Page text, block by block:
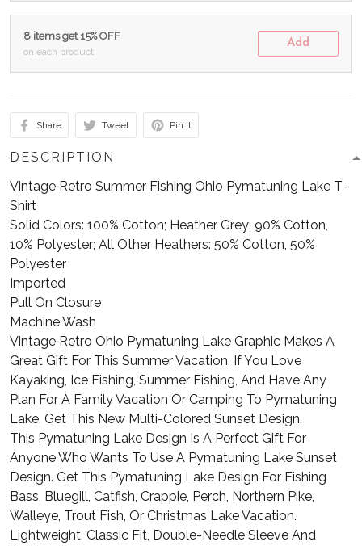
8 items get 15% OFF
on each product
Add
Share Tweet Pin it
DESCRIPTION
Vintage Retro Summer Fishing Ohio Pymatuning Lake T-
Shirt
Solid Colors: 100% Cotton; Heather Grey: 90% Cotton,
10% Polyester; All Other Heathers: 50% Cotton, 50%
Polyester
Imported
Pull On Closure
Machine Wash
Vintage Retro Ohio Pymatuning Lake Graphic Makes A
Great Gift For This Summer Vacation. If You Love
Kayaking, Ice Fishing, Summer Fishing, And Have Any
Plan For A Family Vacation Or Camping To Pymatuning
Lake, Get This New Multi-Colored Sunset Design.
This Pymatuning Lake Design Is A Perfect Gift For
Anyone Who Wants To Use A Pymatuning Lake Sunset
Design. Get This Pymatuning Lake Design For Fishing
Bass, Bluegill, Catfish, Crappie, Perch, Northern Pike,
Walleye, Trout Fish, Or Christmas Lake Vacation.
Lightweight, Classic Fit, Double-Needle Sleeve And